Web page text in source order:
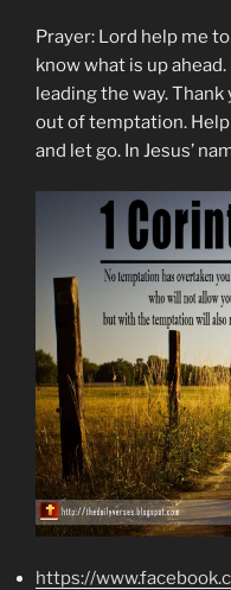
Prayer: Lord help me
know what is up
leading the way.
out of temptation.
and let go. In Jesus’
https://